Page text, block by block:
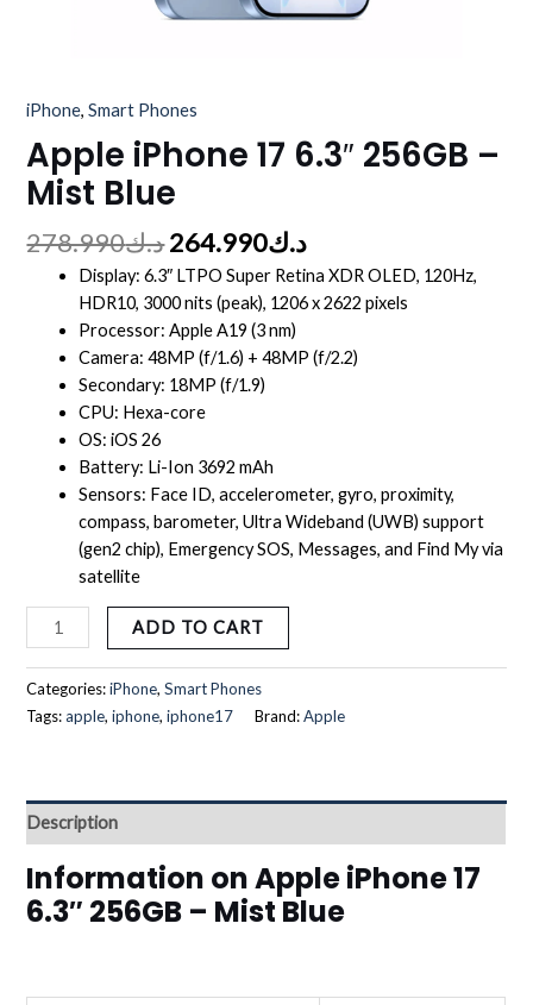
iPhone,Smart Phones
Apple iPhone 17 6.3″ 256GB –
Mist Blue
د.ك278.990 د.ك264.990
Display: 6.3″ LTPO Super Retina XDR OLED, 120Hz,
HDR10, 3000 nits (peak), 1206 x 2622 pixels
Processor: Apple A19 (3 nm)
Camera: 48MP (f/1.6) + 48MP (f/2.2)
Secondary: 18MP (f/1.9)
CPU: Hexa-core
OS: iOS 26
Battery: Li-Ion 3692 mAh
Sensors: Face ID, accelerometer, gyro, proximity,
compass, barometer, Ultra Wideband (UWB) support
(gen2 chip), Emergency SOS, Messages, and Find My via
satellite
ADD TO CART
Categories:iPhone,Smart Phones
Tags:apple,iphone,iphone17 Brand:Apple
Description
Information on Apple iPhone 17
6.3″ 256GB – Mist Blue